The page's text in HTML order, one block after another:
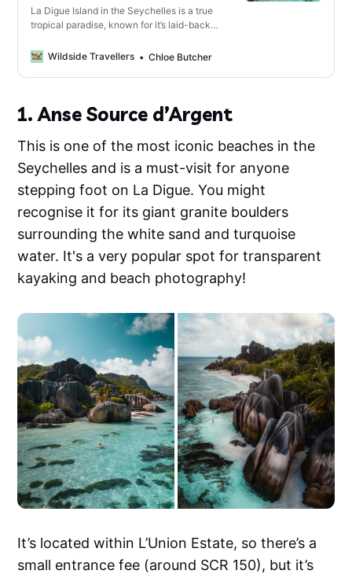
La Digue Island in the Seychelles is a true
tropical paradise, known for it’s laid-back
streets. What you might not know is that it’s
some of the best hikes we’ve ever done.
Wildside Travellers Chloe Butcher
1. Anse Source d’Argent
This is one of the most iconic beaches in the
Seychelles and is a must-visit for anyone
stepping foot on La Digue. You might
recognise it for its giant granite boulders
surrounding the white sand and turquoise
water. It's a very popular spot for transparent
kayaking and beach photography!
It’s located within L’Union Estate, so there’s a
small entrance fee (around SCR 150), but it’s